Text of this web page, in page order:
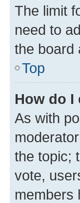
The limit
need to
the board
Top
How do I
As with
the topic;
vote,
members